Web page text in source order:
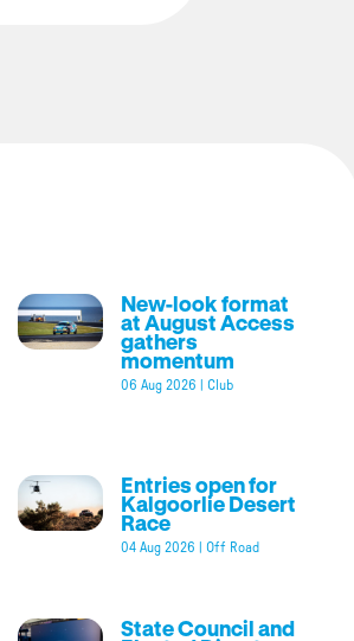
New-look format
at August Access
gathers
momentum
06 Aug 2026 Club
Entries open for
Kalgoorlie Desert
Race
04 Aug 2026 Off Road
State Council and